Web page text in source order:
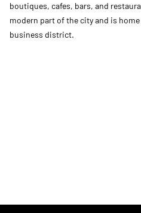
boutiques, cafes, bars, and
modern part of the city and is
business district.